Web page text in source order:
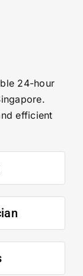
24-hour
efficient